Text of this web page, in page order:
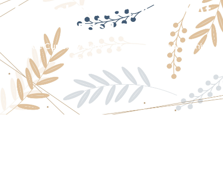
Afsaneh Bajoori, Author At
Fdcd.org
You Are Currently Here!
Author Archive